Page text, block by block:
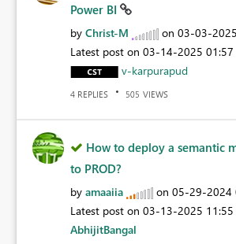
Power BI
by Christ-M on ‎03-03-2025
Latest post on ‎03-14-2025
v-karpurapud
4 REPLIES 505 VIEWS
How to deploy a semantic
to PROD?
by amaaiia on ‎05-29-2024
Latest post on ‎03-13-2025
AbhijitBangal